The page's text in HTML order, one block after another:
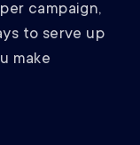
campaign,
to serve up
make